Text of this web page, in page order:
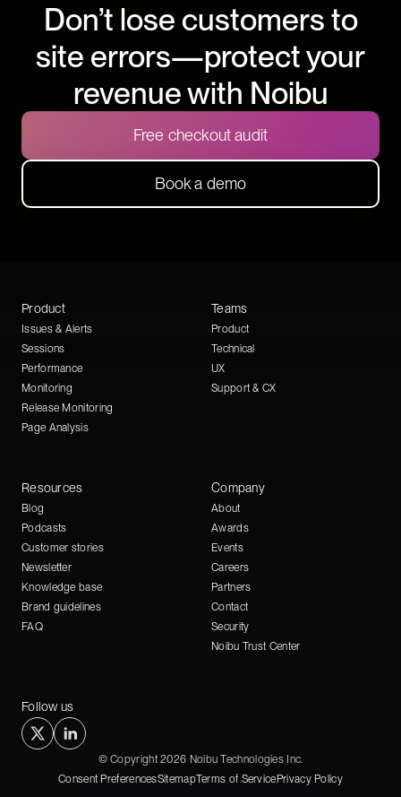
Don’t lose customers to
site errors—protect your
revenue with Noibu
Free checkout audit
Book a demo
Product
Issues & Alerts
Sessions
Performance
Monitoring
Release Monitoring
Page Analysis
Teams
Product
Technical
UX
Support & CX
Resources
Blog
Podcasts
Customer stories
Newsletter
Knowledge base
Brand guidelines
FAQ
Company
About
Awards
Events
Careers
Partners
Contact
Security
Noibu Trust Center
Follow us
© Copyright 2026 Noibu Technologies Inc.
Consent PreferencesSitemapTerms of ServicePrivacy Policy